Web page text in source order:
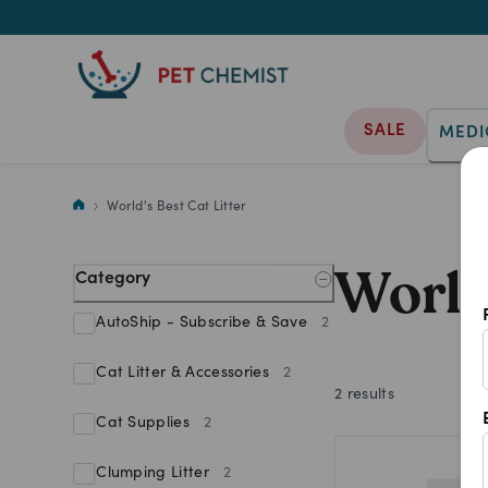
SALE
Shop World's Best Cat Litter
World's Best Cat Litter
Category
AutoShip - Subscribe & Save 2
Cat Litter & Accessories 2
Cat Supplies 2
Clumping Litter 2
2 results